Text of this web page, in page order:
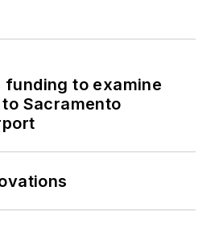
funding to examine
Sacramento